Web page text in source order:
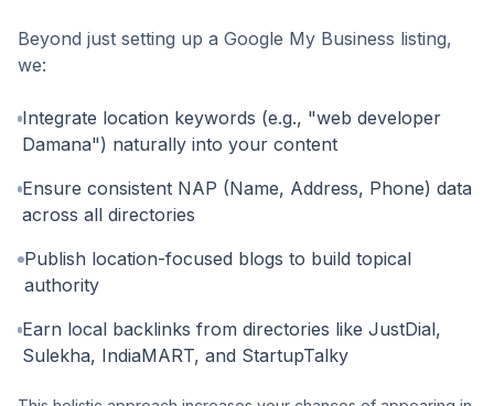
Beyond just setting up a Google My Business listing,
we:
Integrate location keywords (e.g., "web developer
Damana") naturally into your content
Ensure consistent NAP (Name, Address, Phone) data
across all directories
Publish location-focused blogs to build topical
authority
Earn local backlinks from directories like JustDial,
Sulekha, IndiaMART, and StartupTalky